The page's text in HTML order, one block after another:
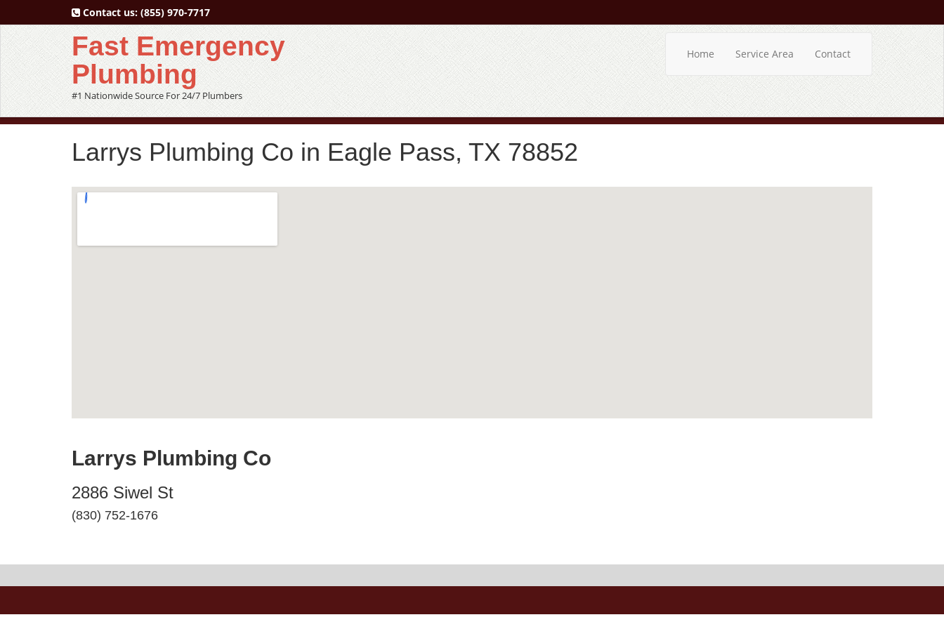
Contact us: (855) 970-7717
Fast Emergency
Plumbing
#1 Nationwide Source For 24/7 Plumbers
Home Service Area Contact
Larrys Plumbing Co in Eagle Pass, TX 78852
Larrys Plumbing Co
2886 Siwel St
(830) 752-1676